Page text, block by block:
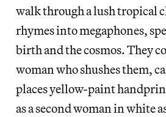
walk through a lush tropical
rhymes into megaphones,
birth and the cosmos. They
woman who shushes them,
places yellow-paint
as a second woman in white